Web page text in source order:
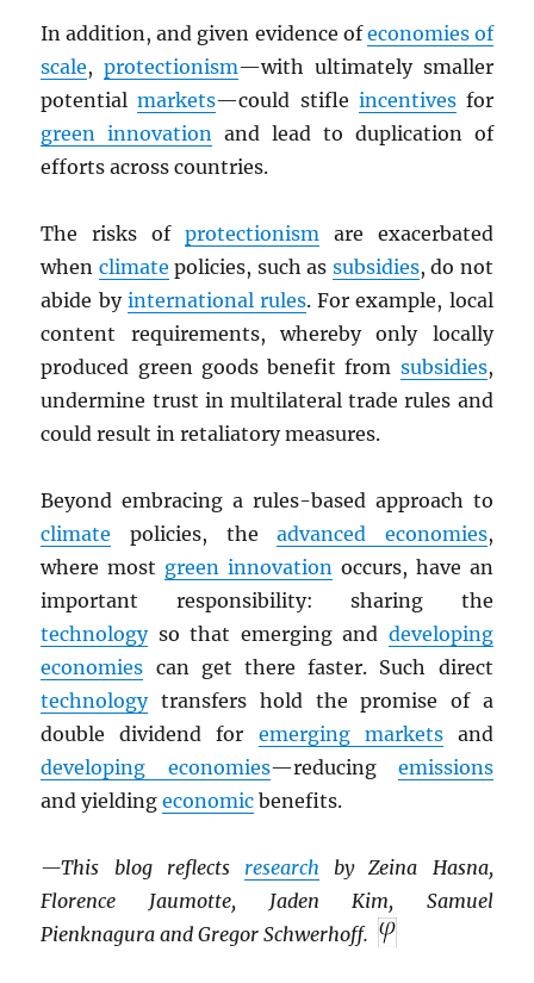
In addition, and given evidence ofeconomies of
scale,protectionism—with ultimately smaller
potentialmarkets—could stifle incentivesfor
green innovation and lead to duplication of
efforts across countries.
The risks of protectionism are exacerbated
when climate policies, such as subsidies, do not
abide by international rules. For example, local
content requirements, whereby only locally
produced green goods benefit from subsidies,
undermine trust in multilateral trade rules and
could result in retaliatory measures.
Beyond embracing a rules-based approach to
climate policies, theadvanced economies,
where most green innovation occurs, have an
important responsibility: sharing the
technologyso that emerging and developing
economies can get there faster. Such direct
technologytransfers hold the promise of a
double dividend for emerging marketsand
developing economies—reducing emissions
and yieldingeconomic benefits.
—This blog reflects research by Zeina Hasna,
Florence Jaumotte, Jaden Kim, Samuel
Pienknagura and Gregor Schwerhoff.